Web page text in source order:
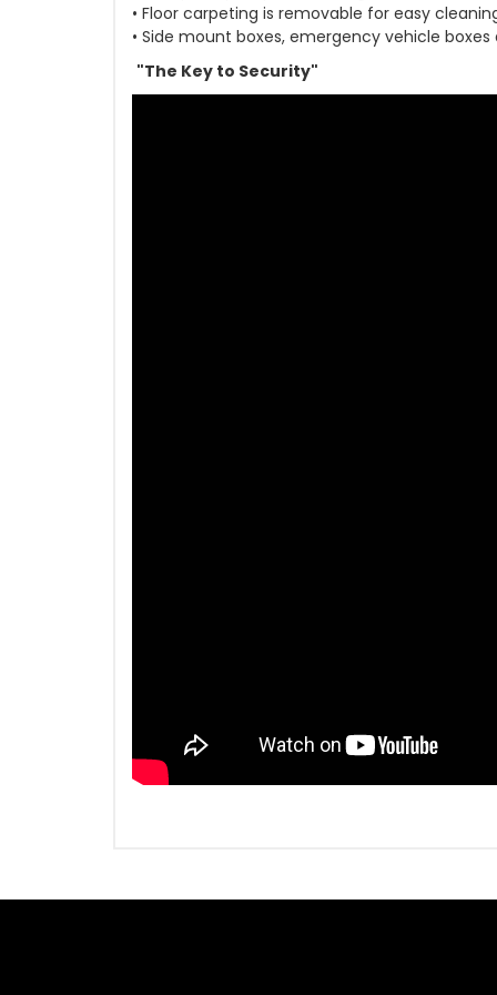
• Floor carpeting is removable for easy
• Side mount boxes, emergency vehicle
"The Key to Security"